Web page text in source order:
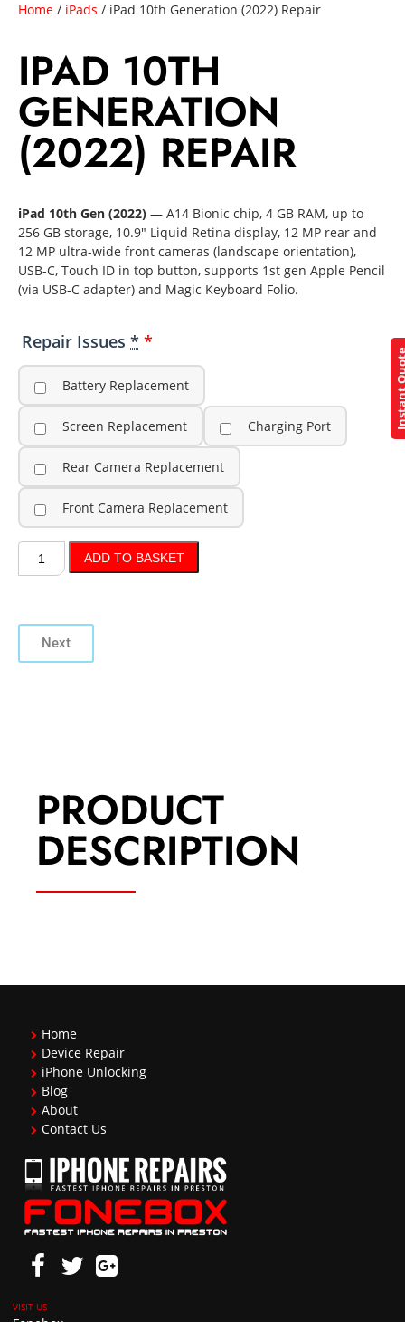
Home / iPads / iPad 10th Generation (2022) Repair
IPAD 10TH
GENERATION
(2022) REPAIR
iPad 10th Gen (2022) — A14 Bionic chip, 4 GB RAM, up to
256 GB storage, 10.9″ Liquid Retina display, 12 MP rear and
12 MP ultra-wide front cameras (landscape orientation),
USB-C, Touch ID in top button, supports 1st gen Apple Pencil
(via USB-C adapter) and Magic Keyboard Folio.
Repair Issues *
Battery Replacement
Screen Replacement Charging Port
Rear Camera Replacement
Front Camera Replacement
ADD TO BASKET
Next
PRODUCT
DESCRIPTION
Home
Device Repair
iPhone Unlocking
Blog
About
Contact Us